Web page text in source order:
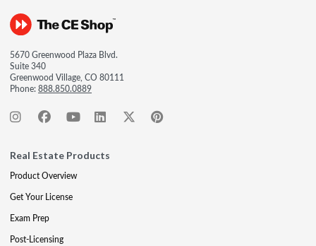
5670 Greenwood Plaza Blvd.
Suite 340
Greenwood Village, CO 80111
Phone:888.850.0889
Real Estate Products
Product Overview
Get Your License
Exam Prep
Post-Licensing